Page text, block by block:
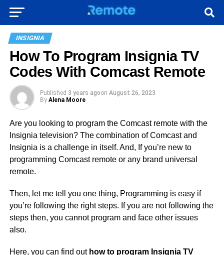
INSIGNIA
How To Program Insignia TV
Codes With Comcast Remote
Published 3 years agoon August 26, 2023
By Alena Moore
Are you looking to program the Comcast remote with the
Insignia television? The combination of Comcast and
Insignia is a challenge in itself. And, If you’re new to
programming Comcast remote or any brand universal
remote.
Then, let me tell you one thing, Programming is easy if
you’re following the right steps. If you are not following the
steps then, you cannot program and face other issues
also.
Here, you can find out how to program Insignia TV